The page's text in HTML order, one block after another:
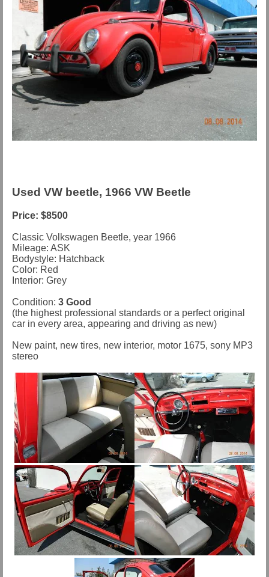
Used VW beetle, 1966 VW Beetle
Price: $8500
Classic Volkswagen Beetle, year 1966
Mileage: ASK
Bodystyle: Hatchback
Color: Red
Interior: Grey
Condition: 3 Good
(the highest professional standards or a perfect original
car in every area, appearing and driving as new)
New paint, new tires, new interior, motor 1675, sony MP3
stereo